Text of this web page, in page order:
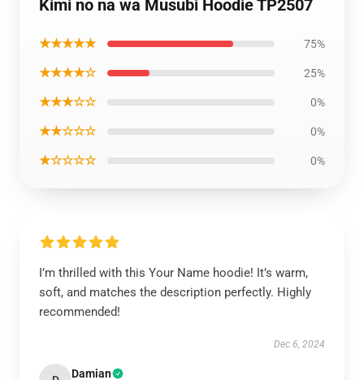
Kimi no na wa Musubi Hoodie TP2507
★★★★★ 75%
★★★★☆ 25%
★★★☆☆ 0%
★★☆☆☆ 0%
★☆☆☆☆ 0%
I’m thrilled with this Your Name hoodie! It’s warm,
soft, and matches the description perfectly. Highly
recommended!
Dec 6, 2024
Damian